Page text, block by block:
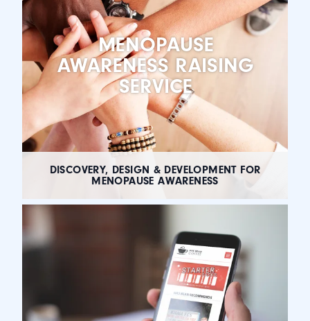
MENOPAUSE
AWARENESS RAISING
SERVICE
DISCOVERY, DESIGN & DEVELOPMENT FOR
MENOPAUSE AWARENESS